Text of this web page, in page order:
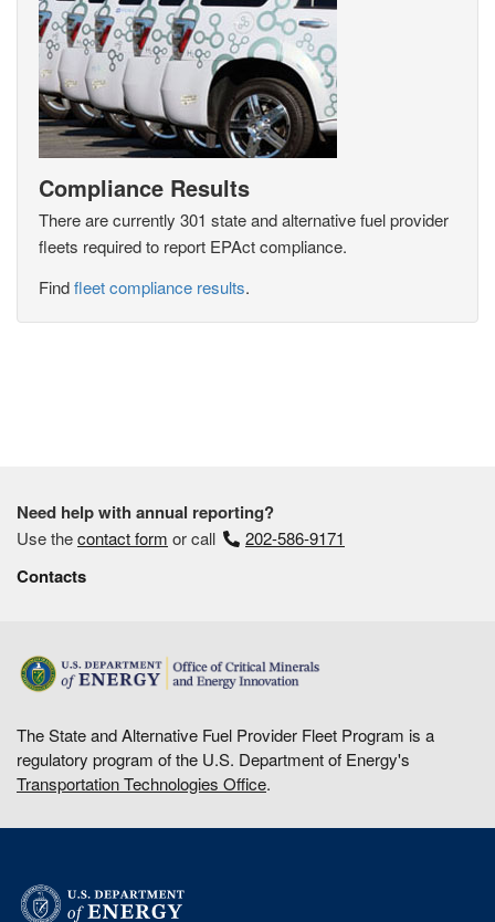
Compliance Results
There are currently 301 state and alternative fuel provider
fleets required to report EPAct compliance.
Findfleet compliance results.
Need help with annual reporting?
Use thecontact form or call 202-586-9171
Contacts
The State and Alternative Fuel Provider Fleet Program is a
regulatory program of the U.S. Department of Energy's
Transportation Technologies Office.